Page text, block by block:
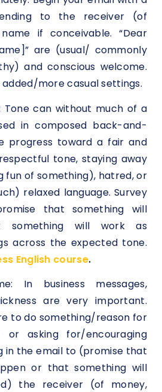
to the receiver (of
if conceivable. “Dear
are (usual/ commonly
and conscious welcome.
added/more casual settings.
Tone can without much of a
in composed back-and-
progress toward a fair and
tone, staying away
fun of something), hatred, or
relaxed language. Survey
that something will
something will work as
across the expected tone.
English course.
In business messages,
are very important.
to do something/reason for
or asking for/encouraging
in the email to (promise that
or that something will
the receiver (of money,